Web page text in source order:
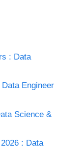
: Data
Engineer
Science &
: Data